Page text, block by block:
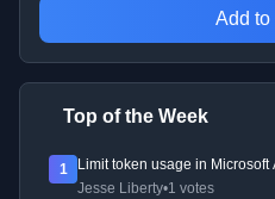
Add to
Top of the Week
1
Limit token usage in Microsoft
Jesse Liberty•1 votes